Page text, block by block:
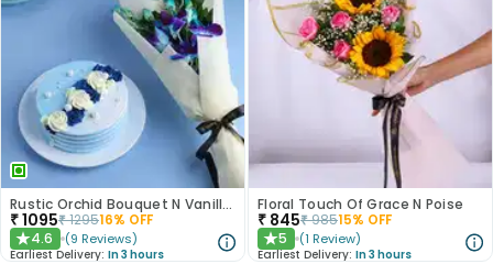
Rustic Orchid Bouquet N Vanilla Cake
₹1095₹129516% OFF
★4.6 (9 Reviews)
Earliest Delivery: In 3 hours
Floral Touch Of Grace N Poise
₹ 845₹98515% OFF
★5 (1 Review)
Earliest Delivery: In 3 hours